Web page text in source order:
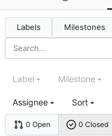
Labels Milestones
0 Open 0 Closed
Label Milestone
Assignee Sort